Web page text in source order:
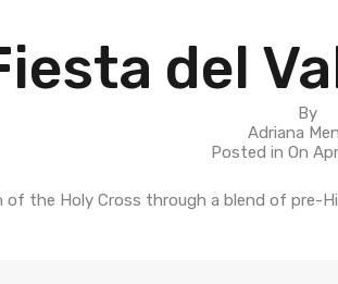
del
By
Adriana
Posted in On
of the Holy Cross through a blend of pre-